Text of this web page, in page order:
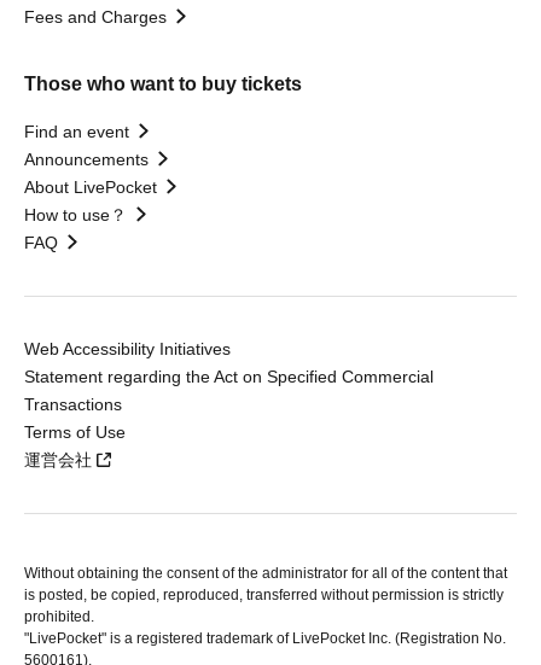
Fees and Charges
Those who want to buy tickets
Find an event
Announcements
About LivePocket
How to use？
FAQ
Web Accessibility Initiatives
Statement regarding the Act on Specified Commercial
Transactions
Terms of Use
運営会社
Without obtaining the consent of the administrator for all of the content that
is posted, be copied, reproduced, transferred without permission is strictly
prohibited.
"LivePocket" is a registered trademark of LivePocket Inc. (Registration No.
5600161).